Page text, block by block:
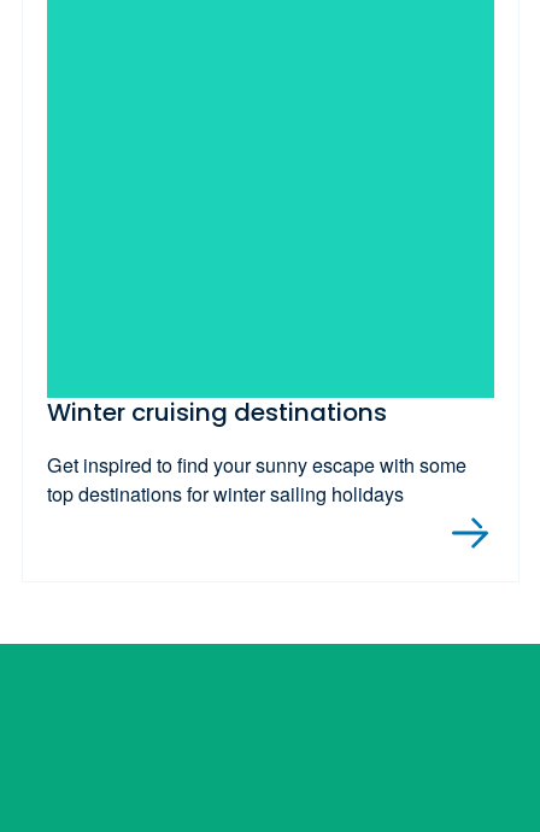
Winter cruising destinations
Get inspired to find your sunny escape with some
top destinations for winter sailing holidays